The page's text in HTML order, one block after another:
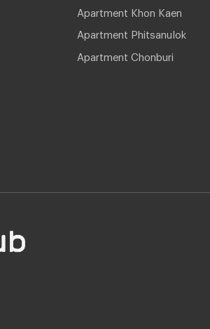
Apartment Khon Kaen
Apartment Phitsanulok
Apartment Chonburi